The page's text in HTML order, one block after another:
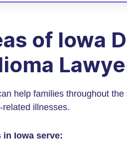
of Iowa
help families throughout
illnesses.
in Iowa serve: